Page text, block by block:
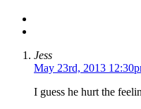
Jess
May 23rd, 2013
I guess he hurt the